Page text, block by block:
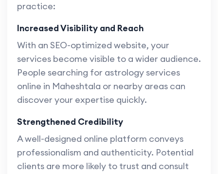
practice:
Increased Visibility and Reach
With an SEO-optimized website, your
services become visible to a wider audience.
People searching for astrology services
online in Maheshtala or nearby areas can
discover your expertise quickly.
Strengthened Credibility
A well-designed online platform conveys
professionalism and authenticity. Potential
clients are more likely to trust and consult